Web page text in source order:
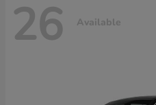
26 Available